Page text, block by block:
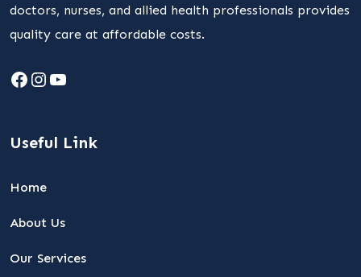
doctors, nurses, and allied health professionals provides
quality care at affordable costs.
Facebook
Instagram
YouTube
Useful Link
Home
About Us
Our Services